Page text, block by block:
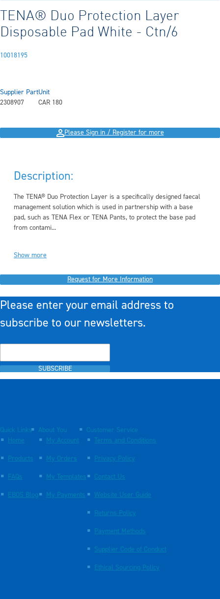
TENA® Duo Protection Layer
Disposable Pad White - Ctn/6
10018195
Supplier Part
2308907
Unit
CAR 180
Please Sign in / Register for more
Description:
The TENA® Duo Protection Layer is a specifically designed faecal
management solution which is used in partnership with a base
pad, such as TENA Flex or TENA Pants, to protect the base pad
from contami...
Show more
Request for More Information
Please enter your email address to
subscribe to our newsletters.
SUBSCRIBE
Quick Links
Home
Products
FAQs
EBOS Blog
About You
My Account
My Orders
My Templates
My Payments
Customer Service
Terms and Conditions
Privacy Policy
Contact Us
Website User Guide
Returns Policy
Payment Methods
Supplier Code of Conduct
Ethical Sourcing Policy